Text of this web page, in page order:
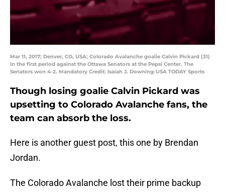
Mar 11, 2017; Denver, CO, USA; Colorado Avalanche goalie Calvin Pickard (31)
in the first period against the Ottawa Senators at the Pepsi Center. The
Senators won 4-2. Mandatory Credit: Isaiah J. Downing-USA TODAY Sports
Though losing goalie Calvin Pickard was
upsetting to Colorado Avalanche fans, the
team can absorb the loss.
Here is another guest post, this one by Brendan
Jordan.
The Colorado Avalanche lost their prime backup